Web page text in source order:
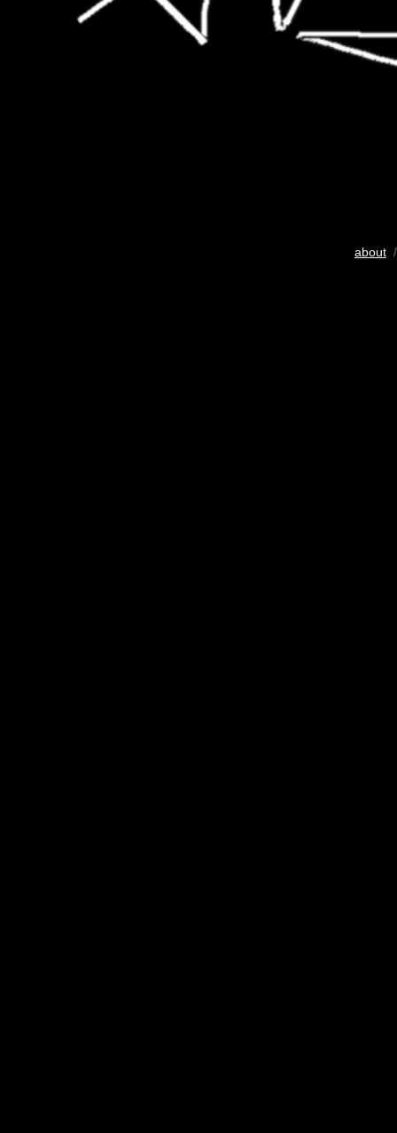
about